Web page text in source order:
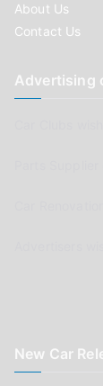
About Us
Contact Us
Advertising
New Car